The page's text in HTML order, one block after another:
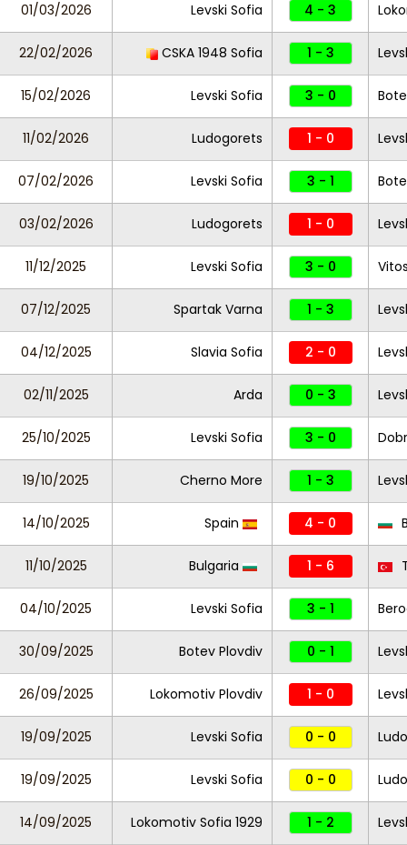
01/03/2026 Levski Sofia 4 - 3
22/02/2026 CSKA 1948 Sofia 1 - 3
15/02/2026 Levski Sofia 3 - 0
11/02/2026 Ludogorets 1 - 0
07/02/2026 Levski Sofia 3 - 1
03/02/2026 Ludogorets 1 - 0
11/12/2025 Levski Sofia 3 - 0
07/12/2025 Spartak Varna 1 - 3
04/12/2025 Slavia Sofia 2 - 0
02/11/2025 Arda 0 - 3
25/10/2025 Levski Sofia 3 - 0
19/10/2025 Cherno More 1 - 3
14/10/2025 Spain 4 - 0
11/10/2025 Bulgaria 1 - 6
04/10/2025 Levski Sofia 3 - 1
30/09/2025 Botev Plovdiv 0 - 1
26/09/2025 Lokomotiv Plovdiv 1 - 0
19/09/2025 Levski Sofia 0 - 0
19/09/2025 Levski Sofia 0 - 0
14/09/2025 Lokomotiv Sofia 1929 1 - 2